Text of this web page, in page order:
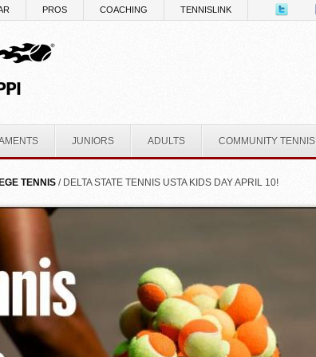
PROS COACHING TENNISLINK
JUNIORS ADULTS COMMUNITY TENNIS
TENNIS / DELTA STATE TENNIS USTA KIDS DAY APRIL 10!